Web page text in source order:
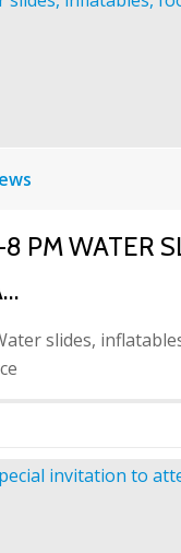
PM WATER
slides,